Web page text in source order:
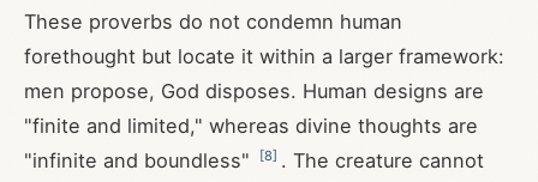
These proverbs do not condemn human
forethought but locate it within a larger framework:
men propose, God disposes. Human designs are
"finite and limited," whereas divine thoughts are
"infinite and boundless"
[8] . The creature cannot